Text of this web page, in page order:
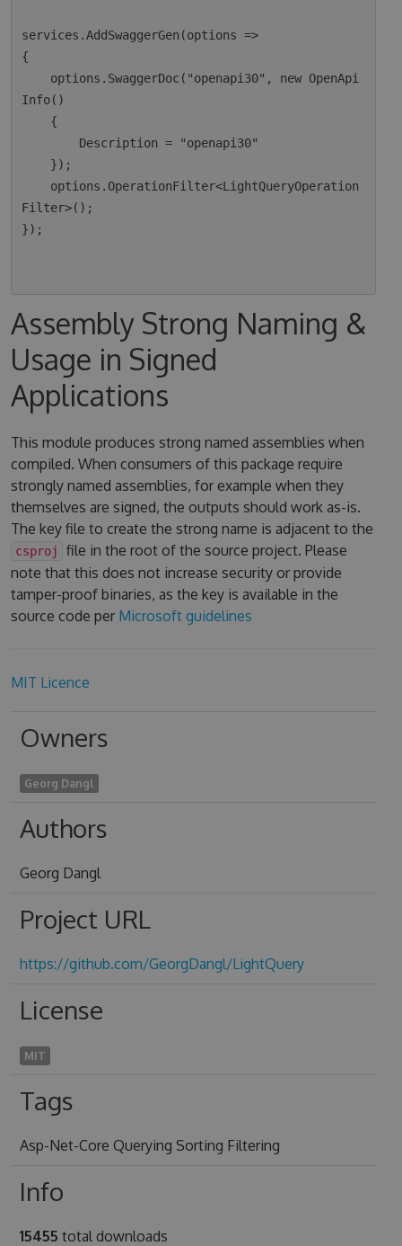
services.AddSwaggerGen(options =>
{
Info()
Filter>();
});
Assembly Strong Naming &
Usage in Signed
Applications
This module produces strong named assemblies when
compiled. When consumers of this package require
strongly named assemblies, for example when they
themselves are signed, the outputs should work as-is.
The key file to create the strong name is adjacent to the
csproj
file in the root of the source project. Please
note that this does not increase security or provide
tamper-proof binaries, as the key is available in the
source code per Microsoft guidelines
MIT Licence
Owners
Georg Dangl
Authors
Georg Dangl
Project URL
https://github.com/GeorgDangl/LightQuery
License
MIT
Tags
Asp-Net-Core Querying Sorting Filtering
Info
15455 total downloads